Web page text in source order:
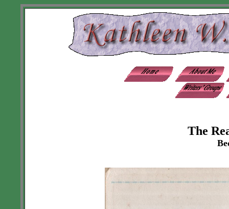
The